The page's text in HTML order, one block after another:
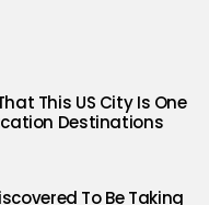
This US City Is One
Destinations
To Be Taking